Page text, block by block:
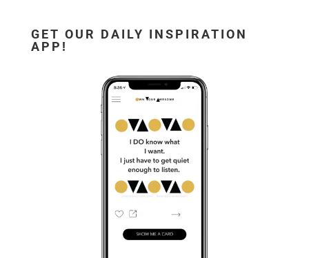
GET OUR DAILY INSPIRATION
APP!